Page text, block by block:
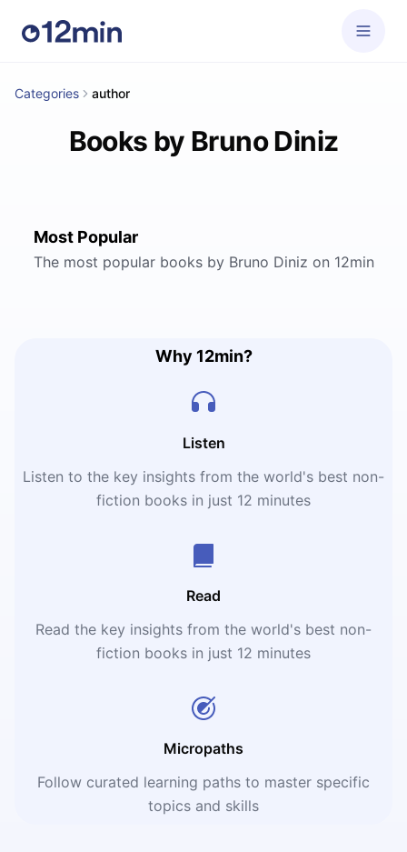
Categories author
Books by Bruno Diniz
Most Popular
The most popular books by Bruno Diniz on 12min
Why 12min?
Listen
Listen to the key insights from the world's best non-
fiction books in just 12 minutes
Read
Read the key insights from the world's best non-
fiction books in just 12 minutes
Micropaths
Follow curated learning paths to master specific
topics and skills